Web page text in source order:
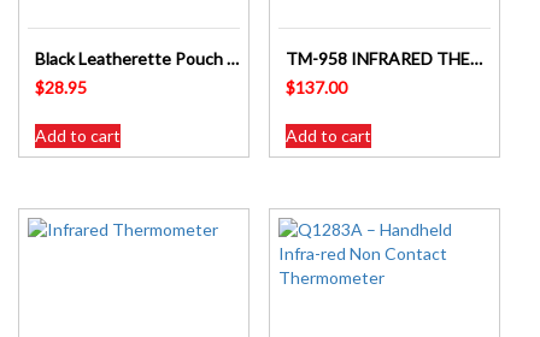
Black Leatherette Pouch for Digitech 5W CB Radios – SKU: DC1067
$28.95
Add to cart
TM-958 INFRARED THERMOMETER WITH SAFETY RED LASER LIGHT TARGET GUIDE
$137.00
Add to cart